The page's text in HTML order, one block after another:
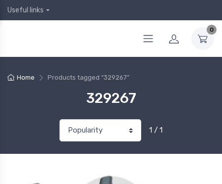
Useful links
0
Home Products tagged “329267”
329267
1 / 1